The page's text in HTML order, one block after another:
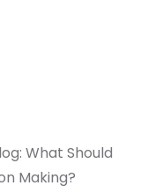
What Should
Making?